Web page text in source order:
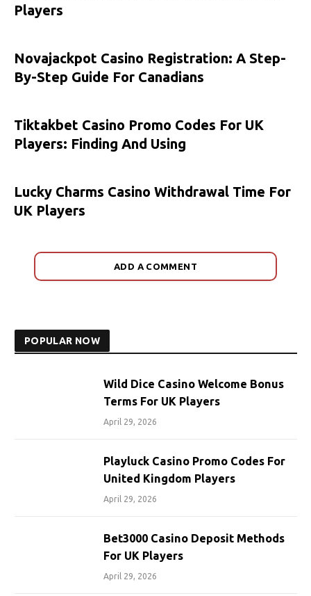
Players
Novajackpot Casino Registration: A Step-
By-Step Guide For Canadians
Tiktakbet Casino Promo Codes For UK
Players: Finding And Using
Lucky Charms Casino Withdrawal Time For
UK Players
ADD A COMMENT
POPULAR NOW
Wild Dice Casino Welcome Bonus
Terms For UK Players
April 29, 2026
Playluck Casino Promo Codes For
United Kingdom Players
April 29, 2026
Bet3000 Casino Deposit Methods
For UK Players
April 29, 2026